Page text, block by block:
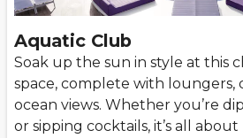
Aquatic Club
Soak up the sun in style at this
space, complete with loungers,
ocean views. Whether you’re
or sipping cocktails, it’s all